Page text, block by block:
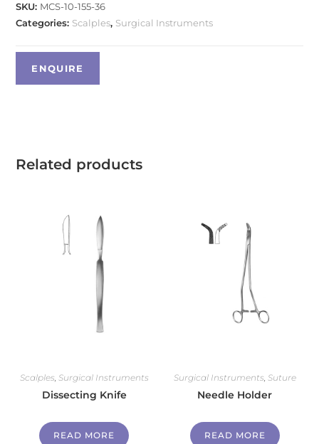
SKU: MCS-10-155-36
Categories: Scalples, Surgical Instruments
Related products
Scalples, Surgical Instruments
Dissecting Knife
READ MORE
Surgical Instruments, Suture
Needle Holder
READ MORE